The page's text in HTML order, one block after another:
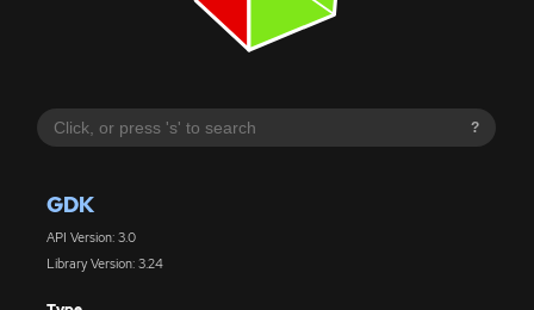
?
GDK
API Version: 3.0
Library Version: 3.24